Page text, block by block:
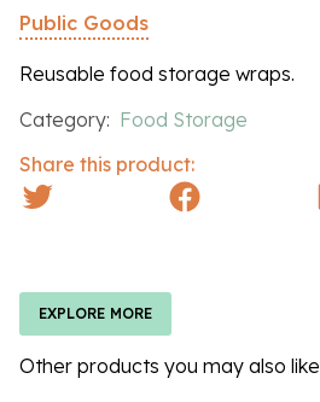
Public Goods
Reusable food storage wraps.
Category: Food Storage
Share this product:
EXPLORE MORE
Other products you may also like